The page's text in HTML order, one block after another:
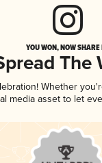
YOU WON, NOW
The
Whether
media asset to let